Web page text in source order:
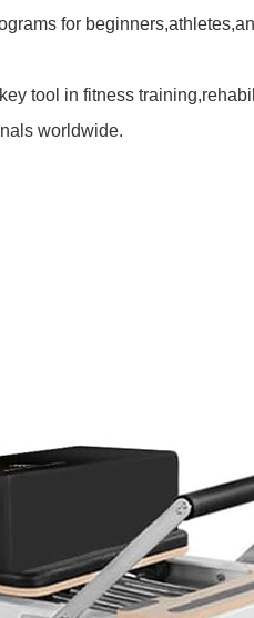
for
tool in fitness
worldwide.